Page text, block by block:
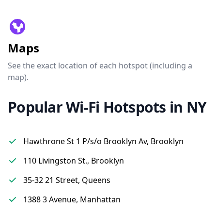
Maps
See the exact location of each hotspot (including a
map).
Popular Wi-Fi Hotspots in NY
Hawthrone St 1 P/s/o Brooklyn Av, Brooklyn
110 Livingston St., Brooklyn
35-32 21 Street, Queens
1388 3 Avenue, Manhattan